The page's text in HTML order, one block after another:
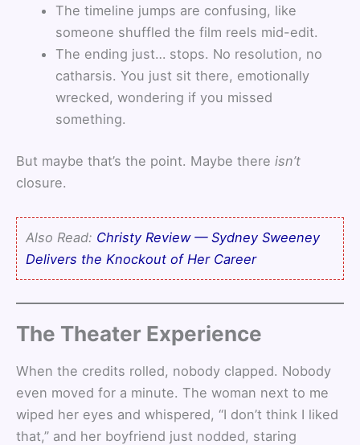
The timeline jumps are confusing, like
someone shuffled the film reels mid-edit.
The ending just… stops. No resolution, no
catharsis. You just sit there, emotionally
wrecked, wondering if you missed
something.
But maybe that’s the point. Maybe there isn’t
closure.
Also Read: Christy Review — Sydney Sweeney
Delivers the Knockout of Her Career
The Theater Experience
When the credits rolled, nobody clapped. Nobody
even moved for a minute. The woman next to me
wiped her eyes and whispered, “I don’t think I liked
that,” and her boyfriend just nodded, staring